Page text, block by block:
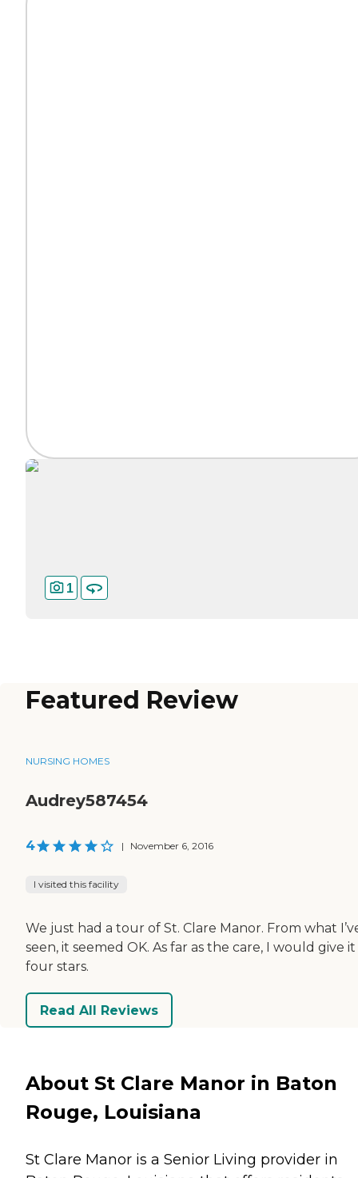
1
Featured Review
NURSING HOMES
Audrey587454
4 | November 6, 2016
I visited this facility
We just had a tour of St. Clare Manor. From what
seen, it seemed OK. As far as the care, I would give it
four stars.
Read All Reviews
About St Clare Manor in Baton
Rouge, Louisiana
St Clare Manor is a Senior Living provider in